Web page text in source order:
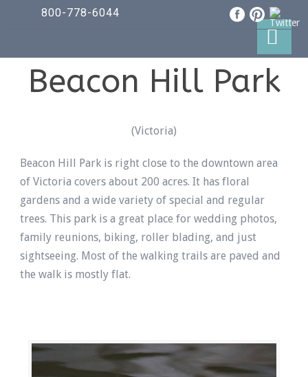
800-778-6044
Beacon Hill Park
(Victoria)
Beacon Hill Park is right close to the downtown area
of Victoria covers about 200 acres. It has floral
gardens and a wide variety of special and regular
trees. This park is a great place for wedding photos,
family reunions, biking, roller blading, and just
sightseeing. Most of the walking trails are paved and
the walk is mostly flat.